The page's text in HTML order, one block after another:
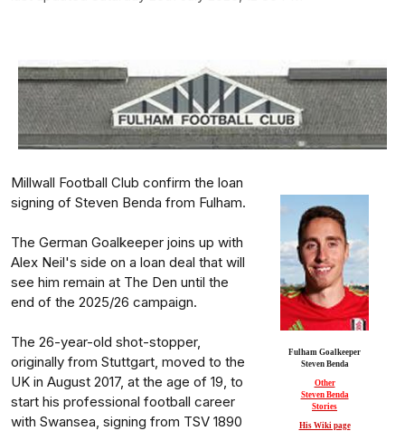
Fulham Goalkeeper
Steven Benda
Other
Steven Benda
Stories
His Wiki page
Millwall Football Club confirm the loan
signing of Steven Benda from Fulham.
The German Goalkeeper joins up with
Alex Neil's side on a loan deal that will
see him remain at The Den until the
end of the 2025/26 campaign.
The 26-year-old shot-stopper,
originally from Stuttgart, moved to the
UK in August 2017, at the age of 19, to
start his professional football career
with Swansea, signing from TSV 1890